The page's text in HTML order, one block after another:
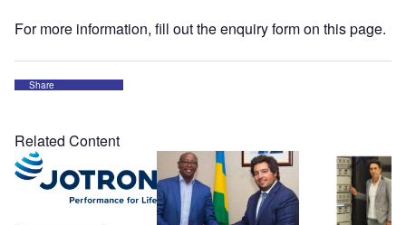
For more information, fill out the enquiry form on this page.
Share
Related Content